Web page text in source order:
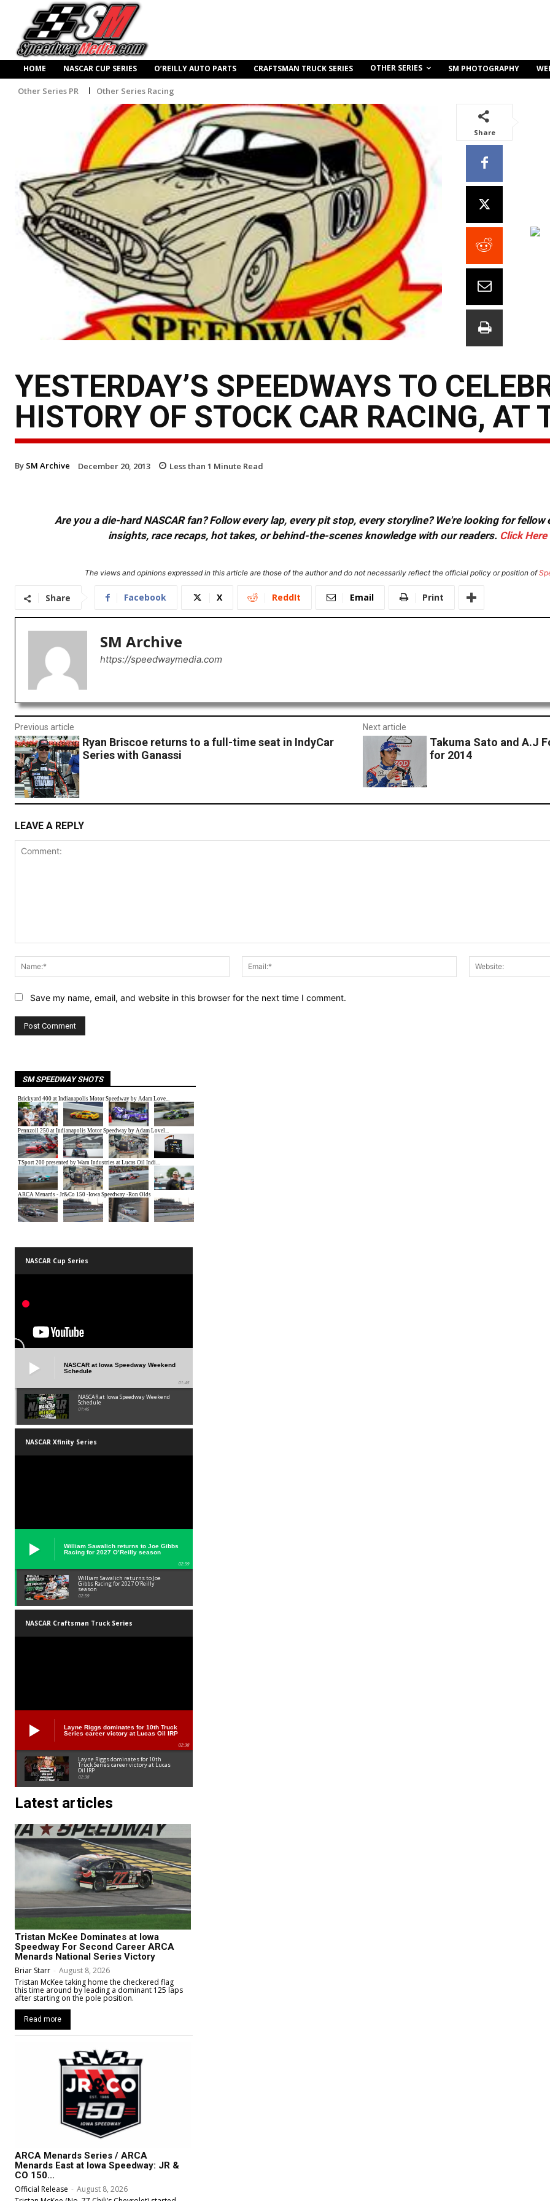
HOME NASCAR CUP SERIES O’REILLY AUTO PARTS CRAFTSMAN TRUCK SERIES OTHER SERIES SM PHOTOGRAPHY
Other Series PR Other Series Racing
Share
YESTERDAY’S SPEEDWAYS TO
HISTORY OF STOCK CAR RACING, AT
By SM Archive December 20, 2013 Less than 1 Minute Read
Are you a die-hard NASCAR fan? Follow every lap, every pit stop, every storyline? We're looking for
insights, race recaps, hot takes, or behind-the-scenes knowledge with our readers. Click Here
The views and opinions expressed in this article are those of the author and do not necessarily reflect the official policy or position of
Share Facebook X ReddIt Email Print
SM Archive
https://speedwaymedia.com
Previous article
Ryan Briscoe returns to a full-time seat in IndyCar
Series with Ganassi
Next article
Takuma Sato and A.J
for 2014
LEAVE A REPLY
Name:*
Email:*
Save my name, email, and website in this browser for the next time I comment.
SM SPEEDWAY SHOTS
NASCAR Cup Series
NASCAR at Iowa Speedway Weekend
Schedule
01:45
NASCAR at Iowa Speedway Weekend
Schedule
01:45
NASCAR Xfinity Series
William Sawalich returns to Joe Gibbs
Racing for 2027 O’Reilly season
02:59
William Sawalich returns to Joe
Gibbs Racing for 2027 O’Reilly
season
02:59
NASCAR Craftsman Truck Series
Layne Riggs dominates for 10th Truck
Series career victory at Lucas Oil IRP
02:38
Layne Riggs dominates for 10th
Truck Series career victory at Lucas
Oil IRP
02:38
Latest articles
Tristan McKee Dominates at Iowa
Speedway For Second Career ARCA
Menards National Series Victory
Briar Starr - August 8, 2026
Tristan McKee taking home the checkered flag
this time around by leading a dominant 125 laps
after starting on the pole position.
Read more
ARCA Menards Series / ARCA
Menards East at Iowa Speedway: JR &
CO 150...
Official Release - August 8, 2026